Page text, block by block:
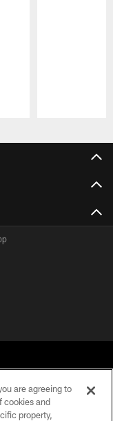
Reserved
are agreeing to
cookies and
property,